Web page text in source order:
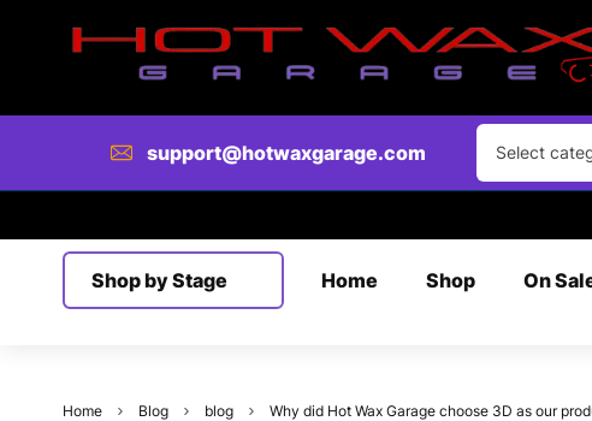
support@hotwaxgarage.com Select
Shop by Stage Home Shop On
Home Blog blog Why did Hot Wax Garage choose 3D as our